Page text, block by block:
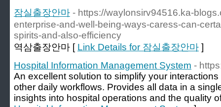
잠실출장안마 - https://waylonsirv94516.ka-
enterprise-and-well-being-ways-caress-can-
spirits-and-also-efficiency
역삼출장안마 [ Link Details for 잠실출장안마 ]
Hospital Information Management System -
An excellent solution to simplify your
other daily workflows. Provides all data in a
insights into hospital operations and the quality